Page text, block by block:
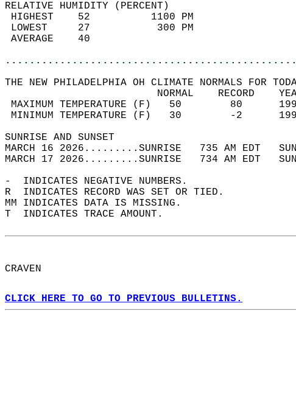
RELATIVE HUMIDITY (PERCENT)
HIGHEST    52
LOWEST     27
THE NEW PHILADELPHIA OH CLIMATE NORMALS FOR
NORMAL
MAXIMUM TEMPERATURE (F)
MINIMUM TEMPERATURE (F)
SUNRISE AND
MARCH 16 2026.........SUNRISE   735 AM EDT
MARCH 17 2026.........SUNRISE   734 AM EDT
-  INDICATES NEGATIVE NUMBERS.
R  INDICATES RECORD WAS SET OR TIED.
MM INDICATES DATA IS MISSING.
T  INDICATES TRACE AMOUNT.
CRAVEN
CLICK HERE TO GO TO PREVIOUS BULLETINS.